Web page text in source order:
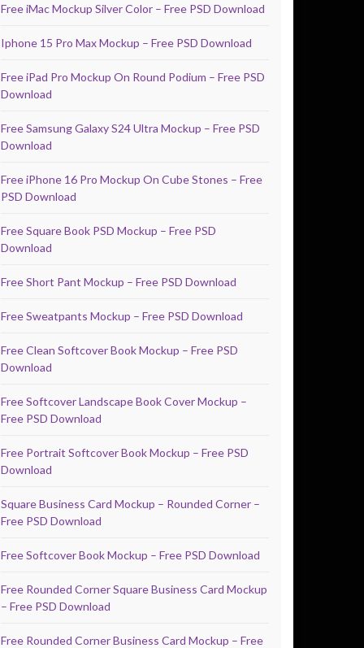
Free iMac Mockup Silver Color – Free PSD Download
Iphone 15 Pro Max Mockup – Free PSD Download
Free iPad Pro Mockup On Round Podium – Free PSD
Download
Free Samsung Galaxy S24 Ultra Mockup – Free PSD
Download
Free iPhone 16 Pro Mockup On Cube Stones – Free
PSD Download
Free Square Book PSD Mockup – Free PSD
Download
Free Short Pant Mockup – Free PSD Download
Free Sweatpants Mockup – Free PSD Download
Free Clean Softcover Book Mockup – Free PSD
Download
Free Softcover Landscape Book Cover Mockup –
Free PSD Download
Free Portrait Softcover Book Mockup – Free PSD
Download
Square Business Card Mockup – Rounded Corner –
Free PSD Download
Free Softcover Book Mockup – Free PSD Download
Free Rounded Corner Square Business Card Mockup
– Free PSD Download
Free Rounded Corner Business Card Mockup – Free